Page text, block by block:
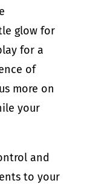
glow for
for a
of
more on
your
and
to your